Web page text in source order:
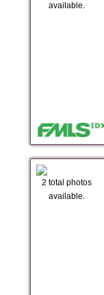
available.
2 total photos
available.